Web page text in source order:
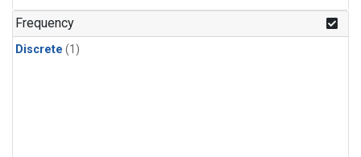
Frequency
Discrete (1)